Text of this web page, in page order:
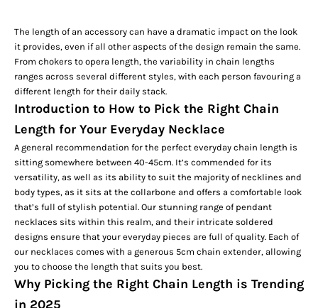
The length of an accessory can have a dramatic impact on the look
it provides, even if all other aspects of the design remain the same.
From chokers to opera length, the variability in chain lengths
ranges across several different styles, with each person favouring a
different length for their daily stack.
Introduction to How to Pick the Right Chain
Length for Your Everyday Necklace
A general recommendation for the perfect everyday chain length is
sitting somewhere between 40-45cm. It’s commended for its
versatility, as well as its ability to suit the majority of necklines and
body types, as it sits at the collarbone and offers a comfortable look
that’s full of stylish potential. Our stunning range of pendant
necklaces sits within this realm, and their intricate soldered
designs ensure that your everyday pieces are full of quality. Each of
our necklaces comes with a generous 5cm chain extender, allowing
you to choose the length that suits you best.
Why Picking the Right Chain Length is Trending
in 2025